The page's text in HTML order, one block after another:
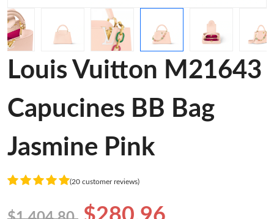
Louis Vuitton M21643
Capucines BB Bag
Jasmine Pink
(20 customer reviews)